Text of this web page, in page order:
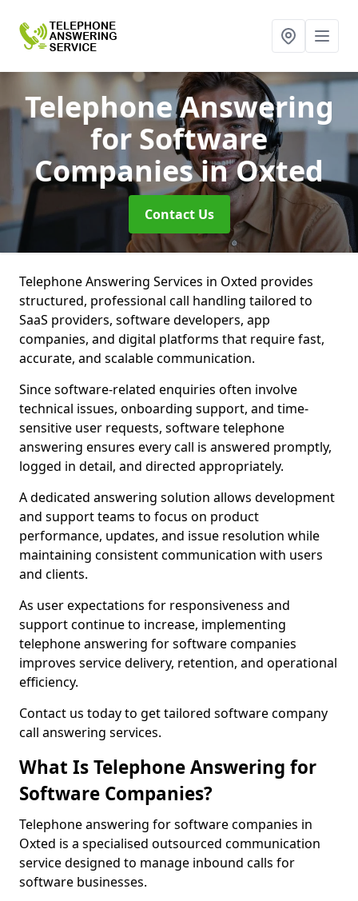
Telephone Answering
for Software
Companiesin Oxted
Contact Us
Telephone Answering Services in Oxted provides
structured, professional call handling tailored to
SaaS providers, software developers, app
companies, and digital platforms that require fast,
accurate, and scalable communication.
Since software-related enquiries often involve
technical issues, onboarding support, and time-
sensitive user requests, software telephone
answering ensures every call is answered promptly,
logged in detail, and directed appropriately.
A dedicated answering solution allows development
and support teams to focus on product
performance, updates, and issue resolution while
maintaining consistent communication with users
and clients.
As user expectations for responsiveness and
support continue to increase, implementing
telephone answering for software companies
improves service delivery, retention, and operational
efficiency.
Contact us today to get tailored software company
call answering services.
What Is Telephone Answering for
Software Companies?
Telephone answering for software companies in
Oxted is a specialised outsourced communication
service designed to manage inbound calls for
software businesses.